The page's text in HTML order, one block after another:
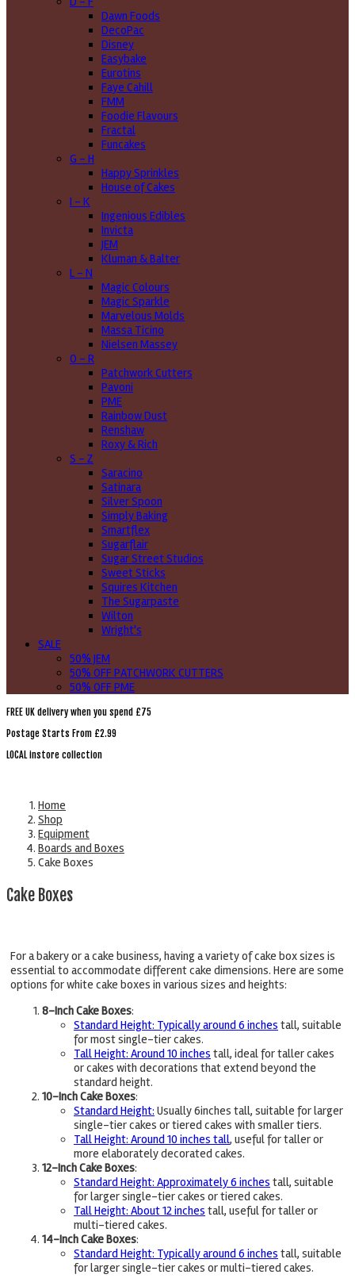
Dawn Foods
DecoPac
Disney
Easybake
Eurotins
Faye Cahill
FMM
Foodie Flavours
Fractal
Funcakes
G - H
Happy Sprinkles
House of Cakes
I - K
Ingenious Edibles
Invicta
JEM
Kluman & Balter
L - N
Magic Colours
Magic Sparkle
Marvelous Molds
Massa Ticino
Nielsen Massey
O - R
Patchwork Cutters
Pavoni
PME
Rainbow Dust
Renshaw
Roxy & Rich
S - Z
Saracino
Satinara
Silver Spoon
Simply Baking
Smartflex
Sugarflair
Sugar Street Studios
Sweet Sticks
Squires Kitchen
The Sugarpaste
Wilton
Wright's
SALE
50% JEM
50% OFF PATCHWORK CUTTERS
50% OFF PME
FREE UK delivery when you spend £75
Postage Starts From £2.99
LOCAL instore collection
Home
Shop
Equipment
Boards and Boxes
Cake Boxes
Cake Boxes
For a bakery or a cake business, having a variety of cake box sizes is
essential to accommodate different cake dimensions. Here are some
options for white cake boxes in various sizes and heights:
8-Inch Cake Boxes:
Standard Height: Typically around 6 inches tall, suitable
for most single-tier cakes.
Tall Height: Around 10 inches tall, ideal for taller cakes
or cakes with decorations that extend beyond the
standard height.
10-Inch Cake Boxes:
Standard Height: Usually 6inches tall, suitable for larger
single-tier cakes or tiered cakes with smaller tiers.
Tall Height: Around 10 inches tall, useful for taller or
more elaborately decorated cakes.
12-Inch Cake Boxes:
Standard Height: Approximately 6 inches tall, suitable
for larger single-tier cakes or tiered cakes.
Tall Height: About 12 inches tall, useful for taller or
multi-tiered cakes.
14-Inch Cake Boxes:
Standard Height: Typically around 6 inches tall, suitable
for larger single-tier cakes or multi-tiered cakes.